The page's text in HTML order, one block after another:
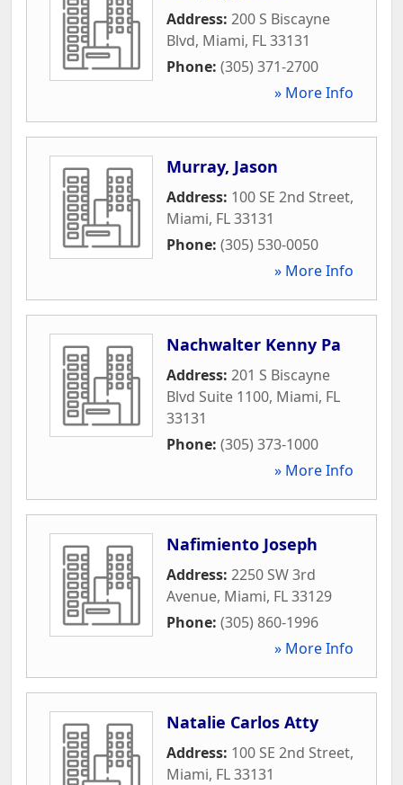
Address: 200 S Biscayne
Blvd, Miami, FL33131
Phone: (305) 371-2700
» More Info
Murray, Jason
Address: 100 SE 2nd Street,
Miami, FL33131
Phone: (305) 530-0050
» More Info
Nachwalter Kenny Pa
Address: 201 S Biscayne
Blvd Suite 1100, Miami, FL
33131
Phone: (305) 373-1000
» More Info
Nafimiento Joseph
Address: 2250 SW 3rd
Avenue, Miami, FL33129
Phone: (305) 860-1996
» More Info
Natalie Carlos Atty
Address: 100 SE 2nd Street,
Miami, FL33131